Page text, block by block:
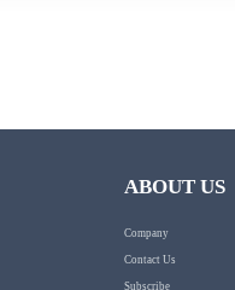
ABOUT US
Company
Contact Us
Subscribe